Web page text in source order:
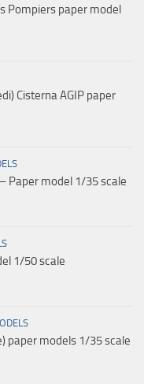
Pompiers paper model
Cisterna AGIP paper
– Paper model 1/35 scale
1/50 scale
paper models 1/35 scale